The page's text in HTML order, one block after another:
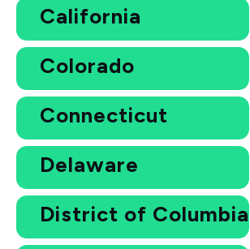
California
Colorado
Connecticut
Delaware
District of Columbia